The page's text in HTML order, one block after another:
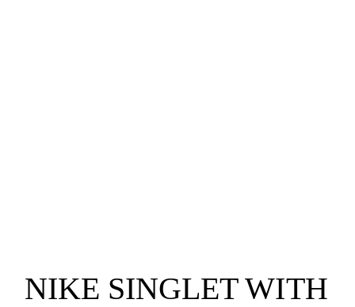
NIKE SINGLET WITH